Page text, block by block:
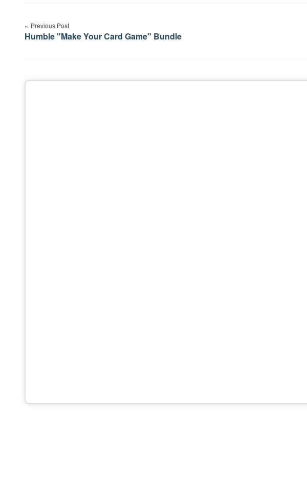
navigation
Previous Post
Humble "Make Your Card Game" Bundle